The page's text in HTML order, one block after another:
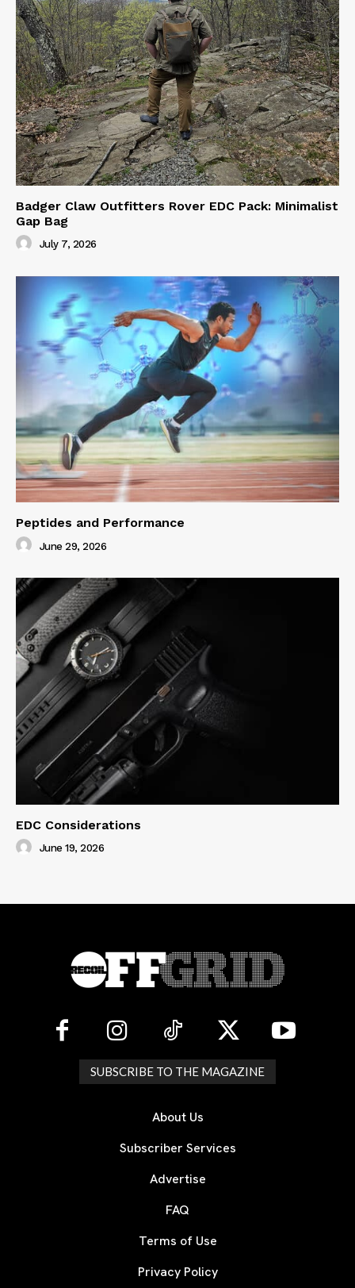
Badger Claw Outfitters Rover EDC Pack: Minimalist
Gap Bag
July 7, 2026
Peptides and Performance
June 29, 2026
EDC Considerations
June 19, 2026
SUBSCRIBE TO THE MAGAZINE
About Us
Subscriber Services
Advertise
FAQ
Terms of Use
Privacy Policy